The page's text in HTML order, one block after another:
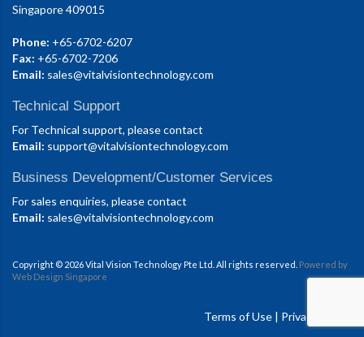
Singapore 409015
Phone: +65-6702-6207
Fax: +65-6702-7206
Email: sales@vitalvisiontechnology.com
Technical Support
For Technical support, please contact
Email: support@vitalvisiontechnology.com
Business Development/Customer Services
For sales enquiries, please contact
Email: sales@vitalvisiontechnology.com
Copyright © 2026 Vital Vision Technology Pte Ltd. All rights reserved. Powered by
Web Design Singapore
Terms of Use | Privacy Policy.